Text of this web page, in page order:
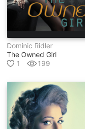
Dominic Ridler
The Owned Girl
1
199